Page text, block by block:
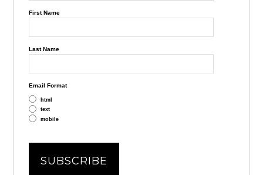
First Name
Last Name
Email Format
html
text
mobile